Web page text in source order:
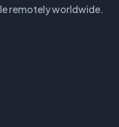
remotely worldwide.